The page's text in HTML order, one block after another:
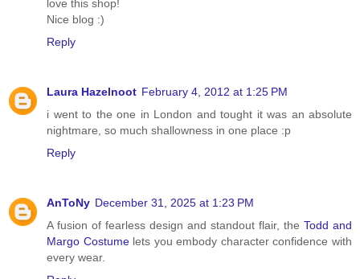
love this shop!
Nice blog :)
Reply
Laura Hazelnoot February 4, 2012 at 1:25 PM
i went to the one in London and tought it was an absolute
nightmare, so much shallowness in one place :p
Reply
AnToNy December 31, 2025 at 1:23 PM
A fusion of fearless design and standout flair, the Todd and
Margo Costumelets you embody character confidence with
every wear.